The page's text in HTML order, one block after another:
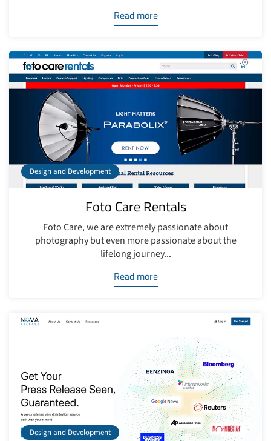
Read more
Design and Development
Foto Care Rentals
Foto Care, we are extremely passionate about
photography but even more passionate about the
lifelong journey...
Read more
Design and Development